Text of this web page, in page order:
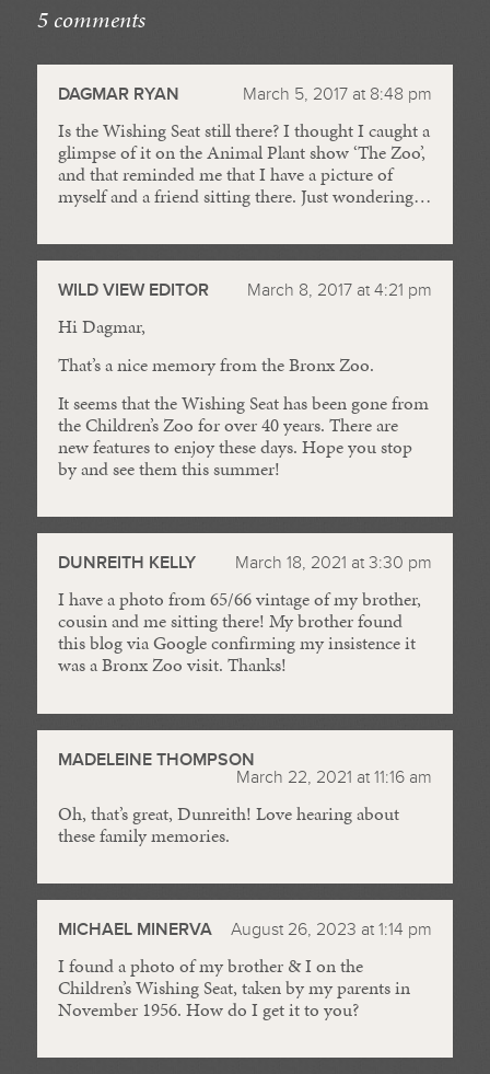
5 comments
DAGMAR RYAN March 5, 2017 at 8:48 pm
Is the Wishing Seat still there? I thought I caught a
glimpse of it on the Animal Plant show ‘The Zoo’,
and that reminded me that I have a picture of
myself and a friend sitting there. Just wondering…
WILD VIEW EDITOR March 8, 2017 at 4:21 pm
Hi Dagmar,
That’s a nice memory from the Bronx Zoo.
It seems that the Wishing Seat has been gone from
the Children’s Zoo for over 40 years. There are
new features to enjoy these days. Hope you stop
by and see them this summer!
DUNREITH KELLY March 18, 2021 at 3:30 pm
I have a photo from 65/66 vintage of my brother,
cousin and me sitting there! My brother found
this blog via Google confirming my insistence it
was a Bronx Zoo visit. Thanks!
MADELEINE THOMPSON
March 22, 2021 at 11:16 am
Oh, that’s great, Dunreith! Love hearing about
these family memories.
MICHAEL MINERVA August 26, 2023 at 1:14 pm
I found a photo of my brother & I on the
Children’s Wishing Seat, taken by my parents in
November 1956. How do I get it to you?